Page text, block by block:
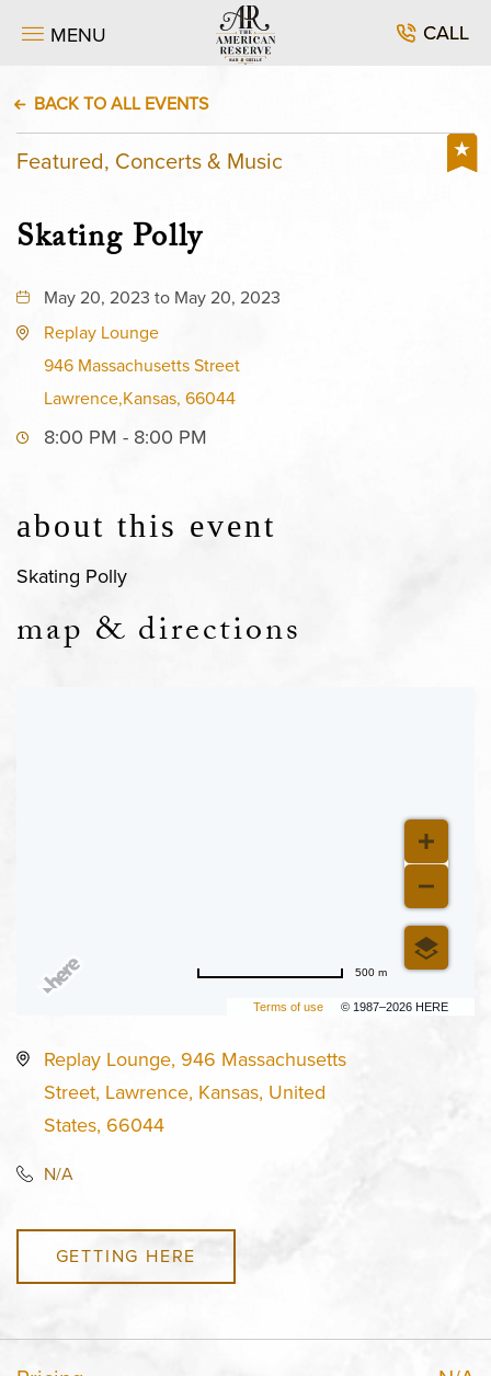
MENU CALL
BACK TO ALL EVENTS
Featured, Concerts & Music
Skating Polly
May 20, 2023 to May 20, 2023
Replay Lounge
946 Massachusetts Street
Lawrence,Kansas, 66044
8:00 PM - 8:00 PM
about this event
Skating Polly
map & directions
Terms of use © 1987–2026 HERE
500 m
Replay Lounge, 946 Massachusetts
Street, Lawrence, Kansas, United
States, 66044
N/A
GETTING HERE